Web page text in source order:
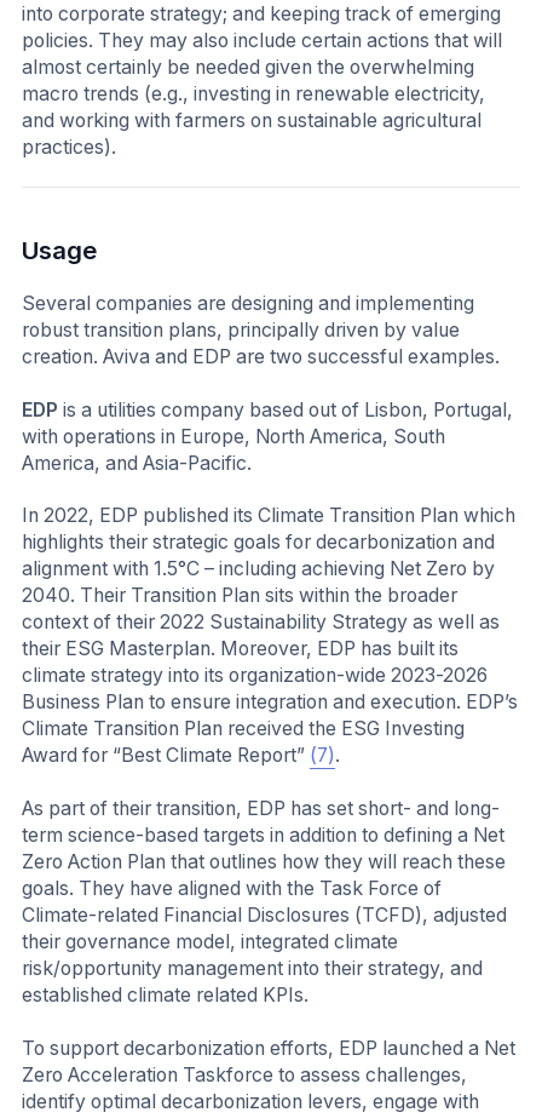
into corporate strategy; and keeping track of emerging
policies. They may also include certain actions that will
almost certainly be needed given the overwhelming
macro trends (e.g., investing in renewable electricity,
and working with farmers on sustainable agricultural
practices).
Usage
Several companies are designing and implementing
robust transition plans, principally driven by value
creation. Aviva and EDP are two successful examples.
EDP is a utilities company based out of Lisbon, Portugal,
with operations in Europe, North America, South
America, and Asia-Pacific.
In 2022, EDP published its Climate Transition Plan which
highlights their strategic goals for decarbonization and
alignment with 1.5°C – including achieving Net Zero by
2040. Their Transition Plan sits within the broader
context of their 2022 Sustainability Strategy as well as
their ESG Masterplan. Moreover, EDP has built its
climate strategy into its organization-wide 2023-2026
Business Plan to ensure integration and execution. EDP’s
Climate Transition Plan received the ESG Investing
Award for “Best Climate Report” (7).
As part of their transition, EDP has set short- and long-
term science-based targets in addition to defining a Net
Zero Action Plan that outlines how they will reach these
goals. They have aligned with the Task Force of
Climate-related Financial Disclosures (TCFD), adjusted
their governance model, integrated climate
risk/opportunity management into their strategy, and
established climate related KPIs.
To support decarbonization efforts, EDP launched a Net
Zero Acceleration Taskforce to assess challenges,
identify optimal decarbonization levers, engage with